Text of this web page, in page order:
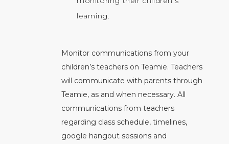
learning.
Monitor communications from your
children’s teachers on Teamie. Teachers
will communicate with parents through
Teamie, as and when necessary. All
communications from teachers
regarding class schedule, timelines,
google hangout sessions and